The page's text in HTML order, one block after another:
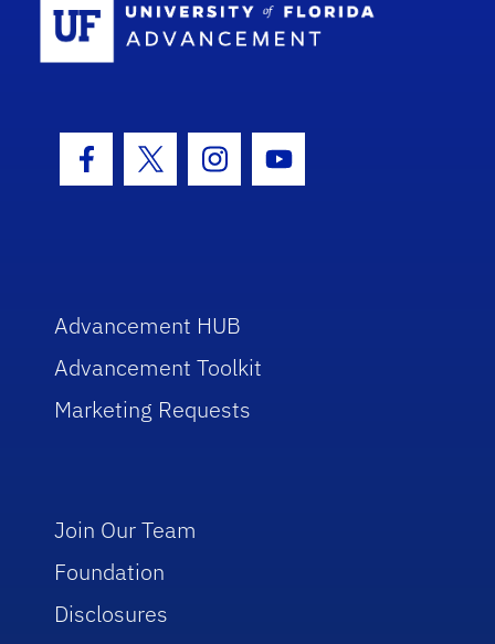
Facebook Icon
Twitter IconInstagram Icon
Youtube Icon
Advancement HUB
Advancement Toolkit
Marketing Requests
Join Our Team
Foundation
Disclosures